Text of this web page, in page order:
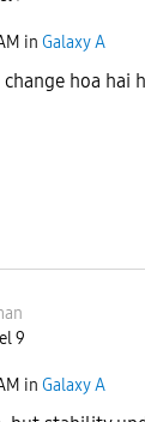
in Galaxy A
hoa hai
9
in Galaxy A